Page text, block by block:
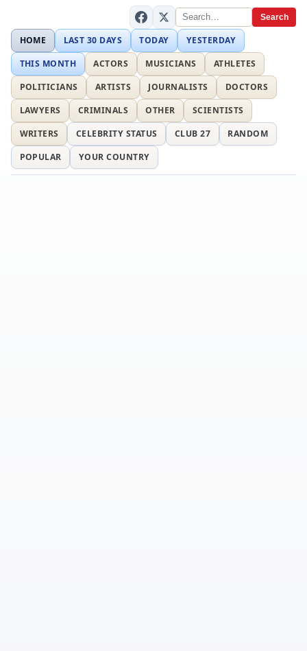
Search
HOME LAST 30 DAYS TODAY
YESTERDAY
THIS MONTH
ACTORS MUSICIANS
ATHLETES
POLITICIANS
ARTISTS JOURNALISTS
DOCTORS
LAWYERS
CRIMINALS OTHER
SCIENTISTS
WRITERS
CELEBRITY STATUS CLUB 27
RANDOM
POPULAR
YOUR COUNTRY